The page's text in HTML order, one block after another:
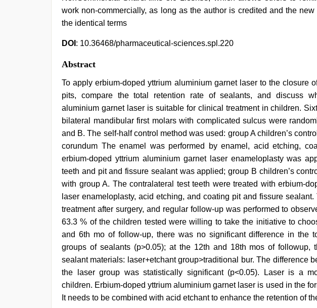
work non-commercially, as long as the author is credited and the
the identical terms
DOI : 10.36468/pharmaceutical-sciences.spl.220
Abstract
To apply erbium-doped yttrium aluminium garnet laser to the closure
pits, compare the total retention rate of sealants, and discuss
aluminium garnet laser is suitable for clinical treatment in children.
bilateral mandibular first molars with complicated sulcus were
and B. The self-half control method was used: group A children’s
corundum The enamel was performed by enamel, acid etching,
erbium-doped yttrium aluminium garnet laser enameloplasty was
teeth and pit and fissure sealant was applied; group B children’s
with group A. The contralateral test teeth were treated with erbium-
laser enameloplasty, acid etching, and coating pit and fissure
treatment after surgery, and regular follow-up was performed to
63.3 % of the children tested were willing to take the initiative to
and 6th mo of follow-up, there was no significant difference in the
groups of sealants (p>0.05); at the 12th and 18th mos of followup,
sealant materials: laser+etchant group>traditional bur. The difference
the laser group was statistically significant (p<0.05). Laser is a
children. Erbium-doped yttrium aluminium garnet laser is used in the
It needs to be combined with acid etchant to enhance the retention of